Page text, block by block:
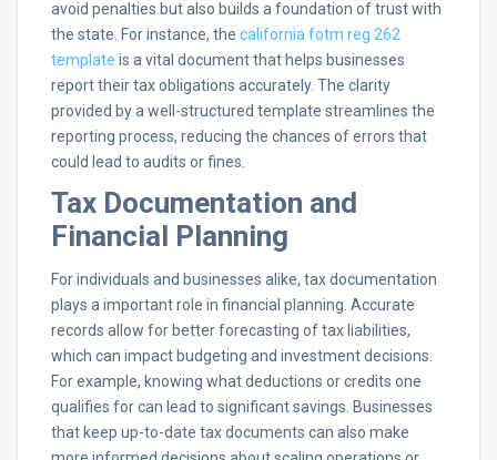
avoid penalties but also builds a foundation of trust with
the state. For instance, the california fotm reg 262
template is a vital document that helps businesses
report their tax obligations accurately. The clarity
provided by a well-structured template streamlines the
reporting process, reducing the chances of errors that
could lead to audits or fines.
Tax Documentation and
Financial Planning
For individuals and businesses alike, tax documentation
plays a important role in financial planning. Accurate
records allow for better forecasting of tax liabilities,
which can impact budgeting and investment decisions.
For example, knowing what deductions or credits one
qualifies for can lead to significant savings. Businesses
that keep up-to-date tax documents can also make